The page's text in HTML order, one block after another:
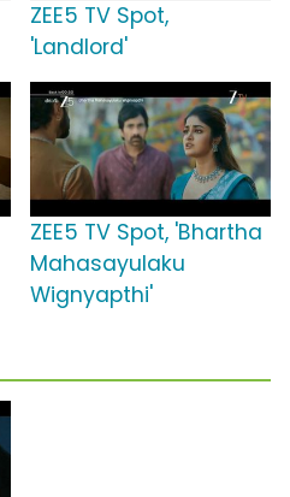
ZEE5 TV Spot,
'Landlord'
ZEE5 TV Spot, 'Bhartha
Mahasayulaku
Wignyapthi'